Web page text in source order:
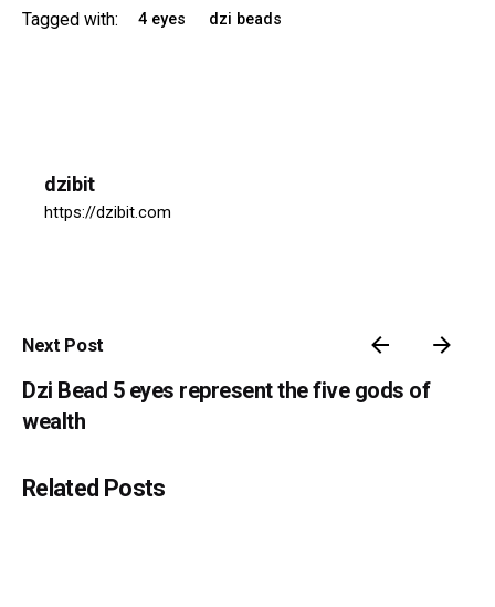
Tagged with: 4 eyes dzi beads
dzibit
https://dzibit.com
Next Post
Dzi Bead 5 eyes represent the five gods of
wealth
Related Posts